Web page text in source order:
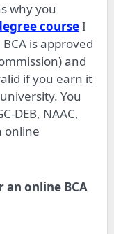
why you
courseI
is approved
and
if you earn it
You
DEB, NAAC,
online
online BCA